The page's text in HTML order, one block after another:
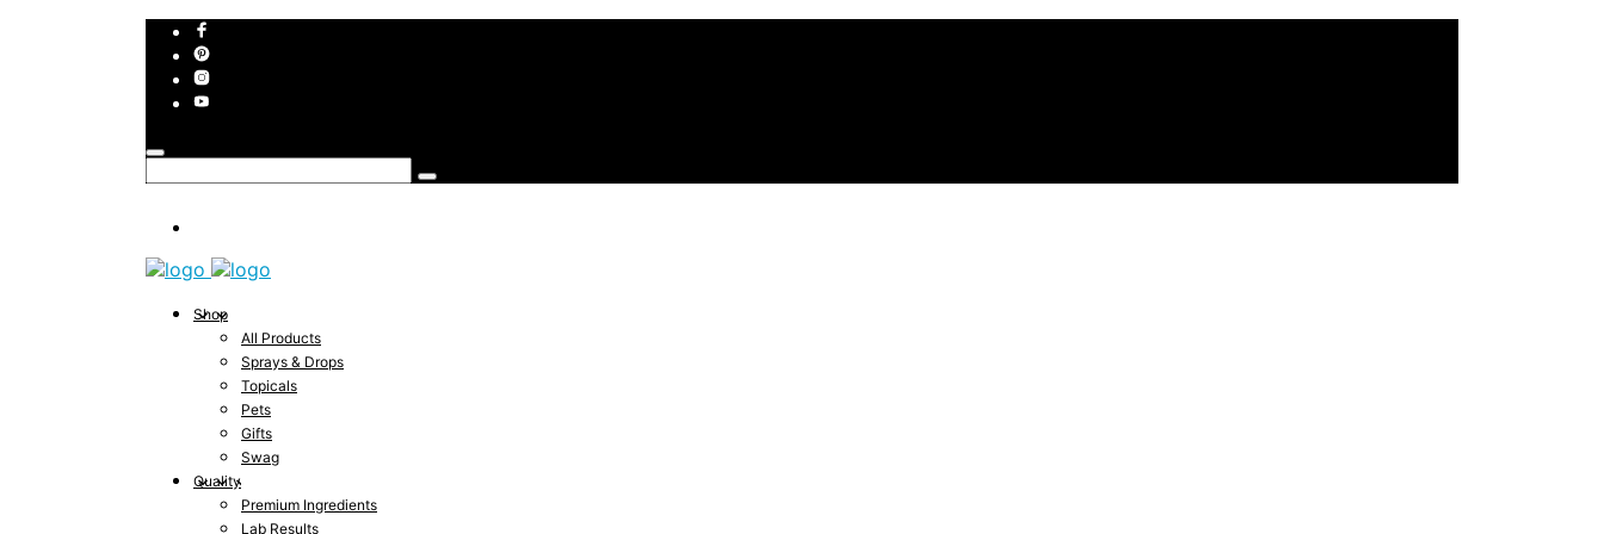
Shop
All Products
Sprays & Drops
Topicals
Pets
Gifts
Swag
Quality
Premium Ingredients
Lab Results